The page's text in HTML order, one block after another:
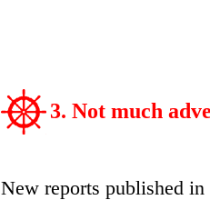
3. Not much
New reports published in